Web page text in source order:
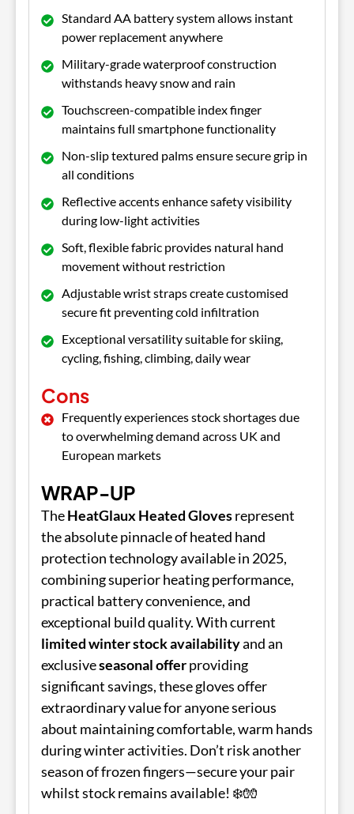
Standard AA battery system allows instant
power replacement anywhere
Military-grade waterproof construction
withstands heavy snow and rain
Touchscreen-compatible index finger
maintains full smartphone functionality
Non-slip textured palms ensure secure grip in
all conditions
Reflective accents enhance safety visibility
during low-light activities
Soft, flexible fabric provides natural hand
movement without restriction
Adjustable wrist straps create customised
secure fit preventing cold infiltration
Exceptional versatility suitable for skiing,
cycling, fishing, climbing, daily wear
Cons
Frequently experiences stock shortages due
to overwhelming demand across UK and
European markets
WRAP-UP
TheHeatGlaux Heated Glovesrepresent
the absolute pinnacle of heated hand
protection technology available in 2025,
combining superior heating performance,
practical battery convenience, and
exceptional build quality. With current
limited winter stock availabilityand an
exclusiveseasonal offerproviding
significant savings, these gloves offer
extraordinary value for anyone serious
about maintaining comfortable, warm hands
during winter activities. Don’t risk another
season of frozen fingers—secure your pair
whilst stock remains available! ❄️🧤